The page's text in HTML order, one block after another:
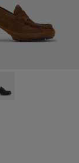
for
and
K201978-003 -
Left -